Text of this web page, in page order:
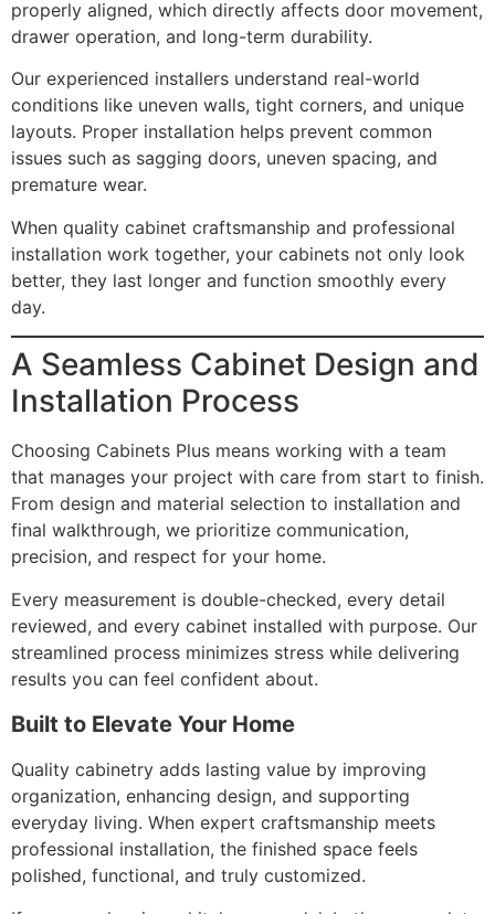
properly aligned, which directly affects door movement,
drawer operation, and long-term durability.
Our experienced installers understand real-world
conditions like uneven walls, tight corners, and unique
layouts. Proper installation helps prevent common
issues such as sagging doors, uneven spacing, and
premature wear.
When quality cabinet craftsmanship and professional
installation work together, your cabinets not only look
better, they last longer and function smoothly every
day.
A Seamless Cabinet Design and
Installation Process
Choosing Cabinets Plus means working with a team
that manages your project with care from start to finish.
From design and material selection to installation and
final walkthrough, we prioritize communication,
precision, and respect for your home.
Every measurement is double-checked, every detail
reviewed, and every cabinet installed with purpose. Our
streamlined process minimizes stress while delivering
results you can feel confident about.
Built to Elevate Your Home
Quality cabinetry adds lasting value by improving
organization, enhancing design, and supporting
everyday living. When expert craftsmanship meets
professional installation, the finished space feels
polished, functional, and truly customized.